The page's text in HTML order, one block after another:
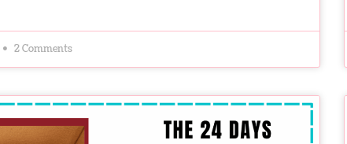
2 Comments